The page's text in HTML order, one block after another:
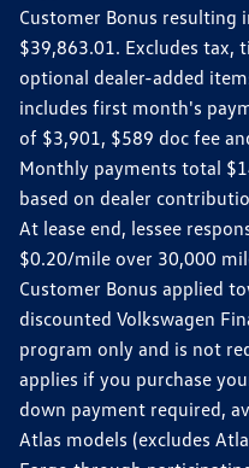
Customer Bonus resulting
$39,863.01. Excludes tax,
optional dealer-added
includes first month's
of $3,901, $589 doc fee
Monthly payments total
based on dealer
At lease end, lessee
$0.20/mile over 30,000
Customer Bonus applied
discounted Volkswagen
program only and is not
applies if you purchase
down payment required,
Atlas models (excludes